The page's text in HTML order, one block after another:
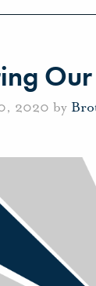
2020 by